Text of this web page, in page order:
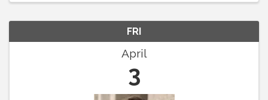
FRI
April
3